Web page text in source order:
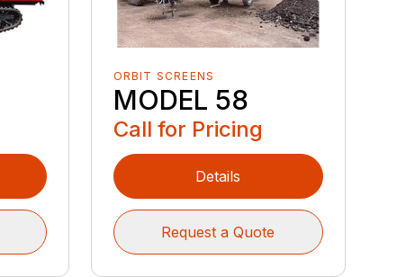
ORBIT SCREENS
MODEL 58
Call for Pricing
Details
Request a Quote